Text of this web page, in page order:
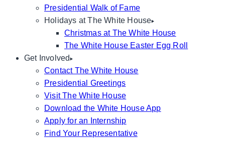
Presidential Walk of Fame
Holidays at The White House
Christmas at The White House
The White House Easter Egg Roll
Get Involved
Contact The White House
Presidential Greetings
Visit The White House
Download the White House App
Apply for an Internship
Find Your Representative